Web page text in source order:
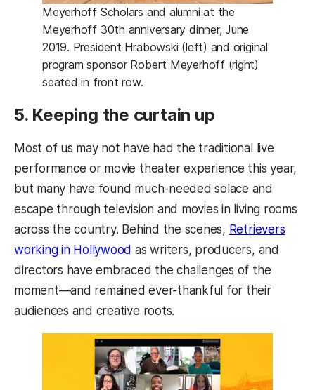
Meyerhoff Scholars and alumni at the
Meyerhoff 30th anniversary dinner, June
2019. President Hrabowski (left) and original
program sponsor Robert Meyerhoff (right)
seated in front row.
5. Keeping the curtain up
Most of us may not have had the traditional live
performance or movie theater experience this year,
but many have found much-needed solace and
escape through television and movies in living rooms
across the country. Behind the scenes, Retrievers
working in Hollywood (opens in a new tab)
as writers, producers, and
directors have embraced the challenges of the
moment—and remained ever-thankful for their
audiences and creative roots.